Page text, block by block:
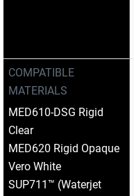
COMPATIBLE
MATERIALS
MED610-DSG Rigid
Clear​
MED620 Rigid Opaque​
Vero White​
SUP711™ (Waterjet